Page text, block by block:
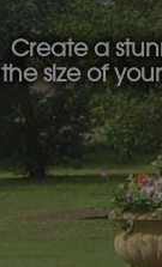
Create a
the size of